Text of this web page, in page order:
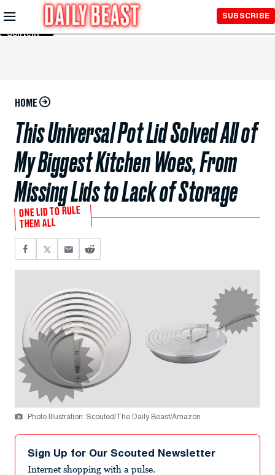
Skip to
Main
Content
SUBSCRIBE
HOME
This Universal Pot Lid Solved All of
My Biggest Kitchen Woes, From
Missing Lids to Lack of Storage
ONE LID TO RULE
THEM ALL
Photo Illustration: Scouted/The Daily Beast/Amazon
Sign Up for Our Scouted Newsletter
Internet shopping with a pulse.